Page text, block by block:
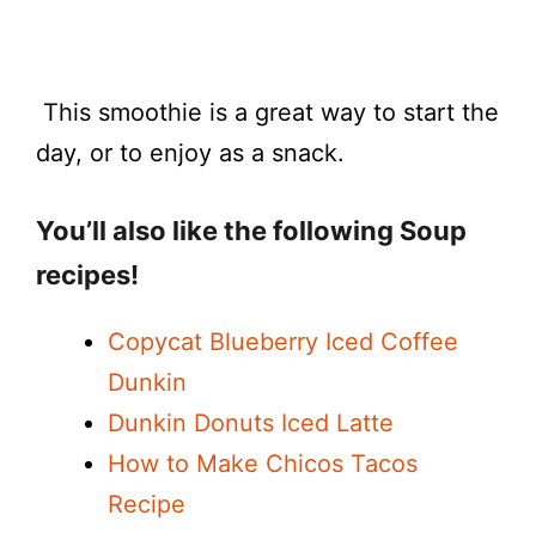
This smoothie is a great way to start the
day, or to enjoy as a snack.
You’ll also like the following Soup
recipes!
Copycat Blueberry Iced Coffee
Dunkin
Dunkin Donuts Iced Latte
How to Make Chicos Tacos
Recipe